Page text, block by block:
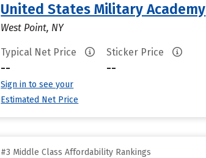
United States Military Academy
West Point, NY
Typical Net Price
--
Sign in to see your
Estimated Net Price
Sticker Price
--
#3 Middle Class Affordability Rankings